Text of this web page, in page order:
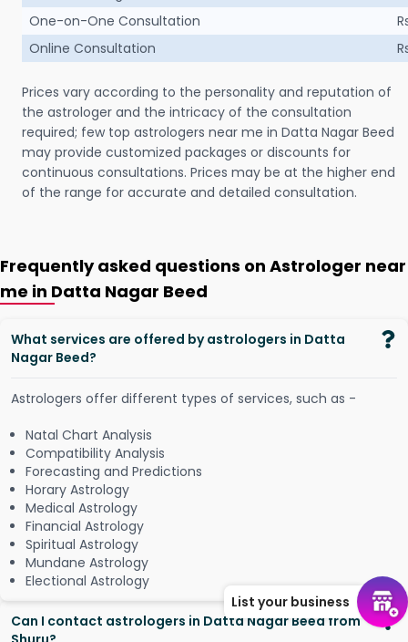
One-on-One Consultation
Online Consultation
Prices vary according to the personality and reputation of
the astrologer and the intricacy of the consultation
required; few top astrologers near me in Datta Nagar Beed
may provide customized packages or discounts for
continuous consultations. Prices may be at the higher end
of the range for accurate and detailed consultation.
Frequently asked questions on Astrologer near
me in Datta Nagar Beed
What services are offered by astrologers in Datta
Nagar Beed?
Astrologers offer different types of services, such as -
Natal Chart Analysis
Compatibility Analysis
Forecasting and Predictions
Horary Astrology
Medical Astrology
Financial Astrology
Spiritual Astrology
Mundane Astrology
Electional Astrology
Can I contact astrologers in Datta Nagar Beed from
List your business